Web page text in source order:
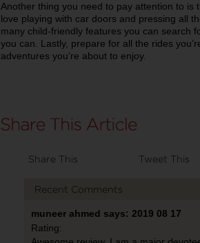
Another thing you need to pay attention to is
love playing with car doors and pressing all
many child-friendly features you can search
you can. Lastly, prepare for all the rides
adventures you’re about to enjoy.
Share This Tweet This
Recent Comments
muneer ahmed says: 2019 08 17
Rating: